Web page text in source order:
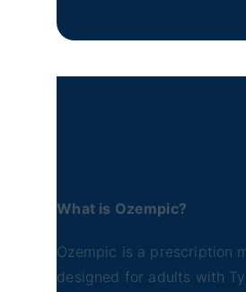
Alcohol
What is Ozempic?
Ozempic is a prescription
designed for adults with